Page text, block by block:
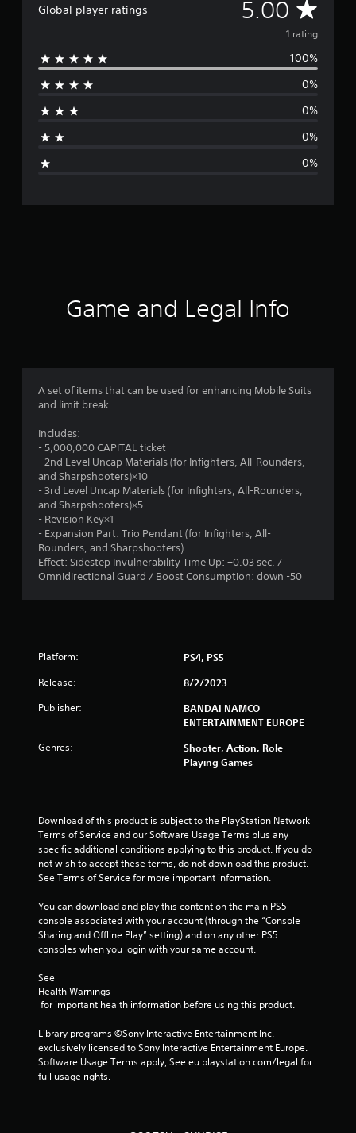
Global player ratings 5.00 A
v
e
g
r
g
1
u
t
s
s
f
o
r
t
1 rating
100%
0%
0%
0%
0%
Game and Legal Info
A set of items that can be used for enhancing Mobile Suits
and limit break.
Includes:
- 5,000,000 CAPITAL ticket
- 2nd Level Uncap Materials (for Infighters, All-Rounders,
and Sharpshooters)×10
- 3rd Level Uncap Materials (for Infighters, All-Rounders,
and Sharpshooters)×5
- Revision Key×1
- Expansion Part: Trio Pendant (for Infighters, All-
Rounders, and Sharpshooters)
Effect: Sidestep Invulnerability Time Up: +0.03 sec. /
Omnidirectional Guard / Boost Consumption: down -50
Platform: PS4, PS5
Release: 8/2/2023
Publisher:
BANDAI NAMCO
ENTERTAINMENT EUROPE
Genres:
Shooter, Action, Role
Playing Games
Download of this product is subject to the PlayStation Network
Terms of Service and our Software Usage Terms plus any
specific additional conditions applying to this product. If you do
not wish to accept these terms, do not download this product.
See Terms of Service for more important information.
You can download and play this content on the main PS5
console associated with your account (through the “Console
Sharing and Offline Play” setting) and on any other PS5
consoles when you login with your same account.
See
Health Warnings
for important health information before using this product.
Library programs ©Sony Interactive Entertainment Inc.
exclusively licensed to Sony Interactive Entertainment Europe.
Software Usage Terms apply, See eu.playstation.com/legal for
full usage rights.